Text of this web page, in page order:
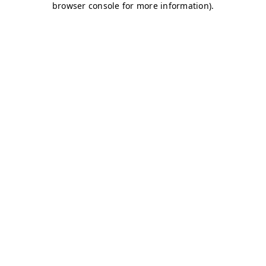
browser console for more information).